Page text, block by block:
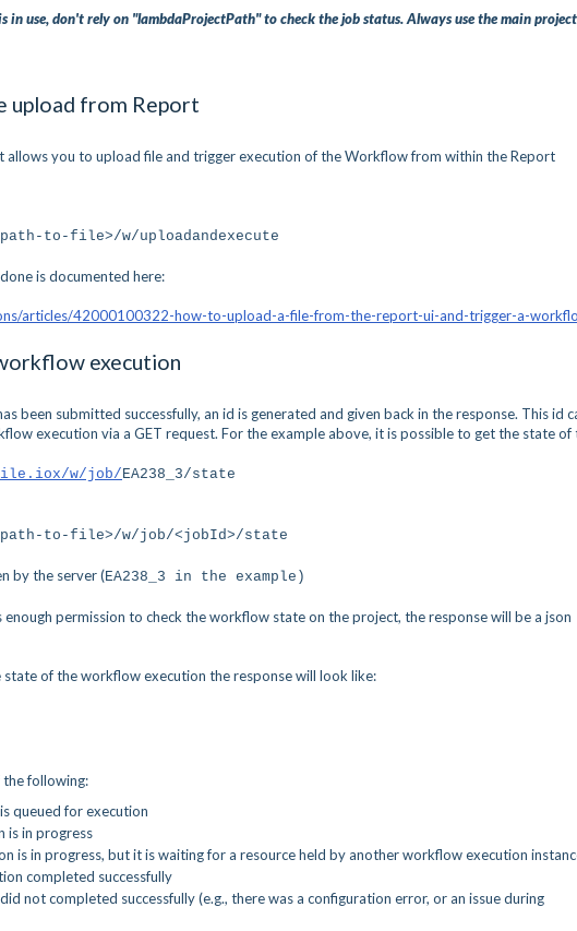
in use, don't rely on "lambdaProjectPath" to check the job status. Always use the main
upload from Report
allows you to upload file and trigger execution of the Workflow from within the Report
to-file>/w/uploadandexecute
is documented here:
articles/42000100322-how-to-upload-a-file-from-the-report-ui-and-trigger-a-
execution
been submitted successfully, an id is generated and given back in the response. This id
execution via a GET request. For the example above, it is possible to get the state of
w/job/EA238_3/state
to-file>/w/job/<jobId>/state
by the server (EA238_3 in the example)
permission to check the workflow state on the project, the response will be a json
of the workflow execution the response will look like:
following:
queued for execution
is in progress
is in progress, but it is waiting for a resource held by another workflow execution
completed successfully
not completed successfully (e.g., there was a configuration error, or an issue during